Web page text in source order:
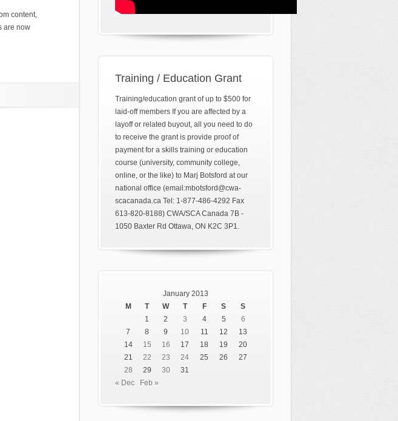
content,
are now
Training / Education Grant
Training/education grant of up to $500 for
laid-off members If you are affected by a
layoff or related buyout, all you need to do
to receive the grant is provide proof of
payment for a skills training or education
course (university, community college,
online, or the like) to Marj Botsford at our
national office (email:mbotsford@cwa-
scacanada.ca Tel: 1-877-486-4292 Fax
613-820-8188) CWA/SCA Canada 7B -
1050 Baxter Rd Ottawa, ON K2C 3P1.
January 2013
M
T W T F S
S
1
2 3 4 5
6
7
8 9 10 11 12
13
14
15 16 17 18 19
20
21
22 23 24 25 26
27
28
29 30
31
« Dec
Feb »